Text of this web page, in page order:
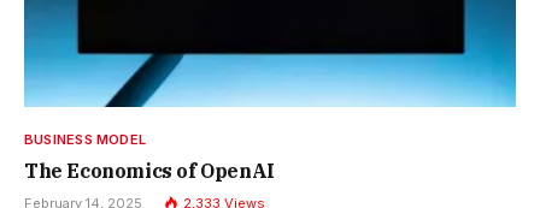
BUSINESS MODEL
The Economics of OpenAI
February 14, 2025 2,333 Views